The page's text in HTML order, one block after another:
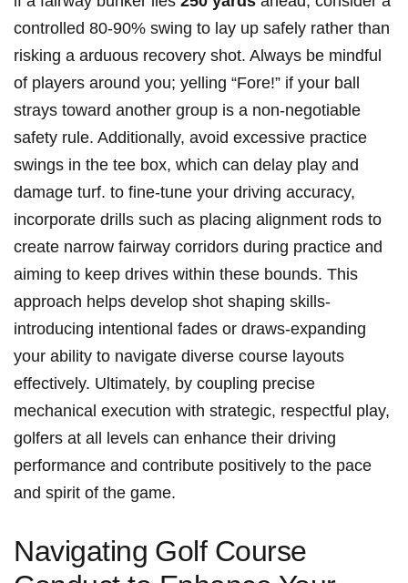
controlled‍ 80-90% swing to lay up safely⁣ rather than
risking a arduous recovery shot. Always be mindful
of players around you; yelling “Fore!” if your ball
strays toward another group is ⁢a non-negotiable
safety rule. Additionally, ​avoid excessive practice
swings in the tee box, which can delay play and
damage turf.​ to fine-tune your driving accuracy,⁤
incorporate drills⁢ such⁤ as placing ⁤alignment rods ​to
create narrow fairway corridors during practice and
aiming to keep drives within‍ these bounds. This
⁢approach helps⁢ develop shot shaping skills-
introducing intentional fades⁤ or draws-expanding
your⁣ ability to navigate diverse ⁤course layouts
effectively. Ultimately, by coupling precise
mechanical execution with strategic, respectful ⁢play,
golfers ⁣at all levels⁢ can enhance their⁣ driving
performance and ‌contribute positively to the pace
and ⁤spirit of the game.
Navigating⁣ Golf Course